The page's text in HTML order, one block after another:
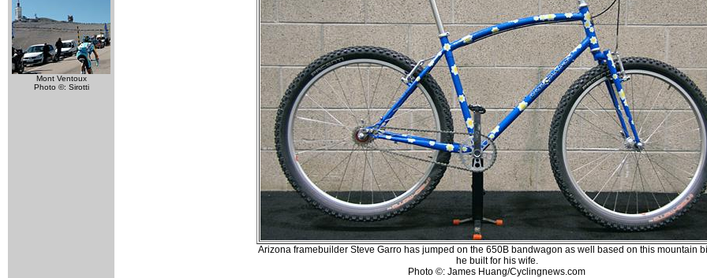
Mont Ventoux
Photo ©: Sirotti
Arizona framebuilder Steve Garro has jumped on the 650B bandwagon as well based on this mountain
he built for his wife.
Photo ©: James Huang/Cyclingnews.com